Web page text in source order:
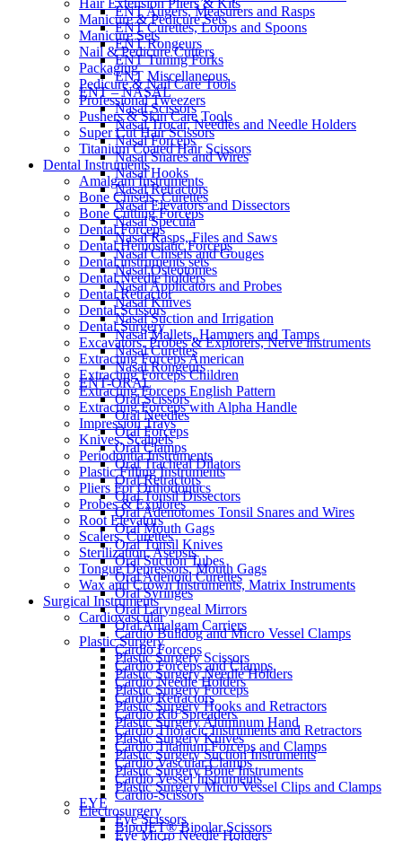
ENT Augers, Measurers and Rasps
ENT Curettes, Loops and Spoons
ENT Rongeurs
ENT Tuning Forks
ENT Miscellaneous
ENT – NASAL
Nasal Scissors
Nasal Trocar, Needles and Needle Holders
Nasal Forceps
Nasal Snares and Wires
Nasal Hooks
Nasal Retractors
Nasal Elevators and Dissectors
Nasal Specula
Nasal Rasps, Files and Saws
Nasal Chisels and Gouges
Nasal Osteotomes
Nasal Applicators and Probes
Nasal Knives
Nasal Suction and Irrigation
Nasal Mallets, Hammers and Tamps
Nasal Curettes
Nasal Rongeurs
ENT-ORAL
Oral Scissors
Oral Needles
Oral Forceps
Oral Clamps
Oral Tracheal Dilators
Oral Retractors
Oral Tonsil Dissectors
Oral Adenotomes Tonsil Snares and Wires
Oral Mouth Gags
Oral Tonsil Knives
Oral Suction Tubes
Oral Adenoid Curettes
Oral Syringes
Oral Laryngeal Mirrors
Oral Amalgam Carriers
Plastic Surgery
Plastic Surgery Scissors
Plastic Surgery Needle Holders
Plastic Surgery Forceps
Plastic Surgery Hooks and Retractors
Plastic Surgery Aluminum Hand
Plastic Surgery Knives
Plastic Surgery Suction Instruments
Plastic Surgery Bone Instruments
Plastic Surgery Micro Vessel Clips and Clamps
EYE
Eye Scissors
Eye Micro Needle Holders
Manicure & Pedicure Sets
Manicure Sets
Nail & Pedicure Cutters
Packaging
Pedicure & Nail Care Tools
Professional Tweezers
Pushers & Skin Care Tools
Super Cut Hair Scissors
Titanium Coated Hair Scissors
Dental Instruments
Amalgam Instruments
Bone Chisels, Curettes
Bone Cutting Forceps
Dental Forceps
Dental Hemostatic Forceps
Dental instruments sets
Dental Needle holders
Dental Retractor
Dental Scissors
Dental Surgery
Excavators, Probes & Explorers, Nerve instruments
Extracting Forceps American
Extracting Forceps Children
Extracting Forceps English Pattern
Extracting Forceps with Alpha Handle
Impression Trays
Knives, Scalpels
Periodontia Instruments
Plastic Filling Instruments
Pliers For Orthodontics
Probes & Explores
Root Elevators
Scalers, Curettes
Sterilization, Asepsis
Tongue Depressors, Mouth Gags
Wax and Crown Instruments, Matrix Instruments
Surgical Instruments
Cardiovascular
Cardio Bulldog and Micro Vessel Clamps
Cardio Forceps
Cardio Forceps and Clamps
Cardio Needle Holders
Cardio Retractors
Cardio Rib Spreaders
Cardio Thoracic Instruments and Retractors
Cardio Titanium Forceps and Clamps
Cardio Vascular Clamps
Cardio Vessel Instruments
Cardio-Scissors
Electrosurgery
BipoJET® Bipolar Scissors